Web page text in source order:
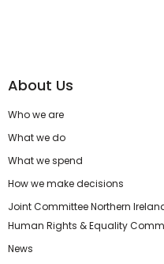
About Us
Who we are
What we do
What we spend
How we make decisions
Joint Committee Northern
Human Rights & Equality
News